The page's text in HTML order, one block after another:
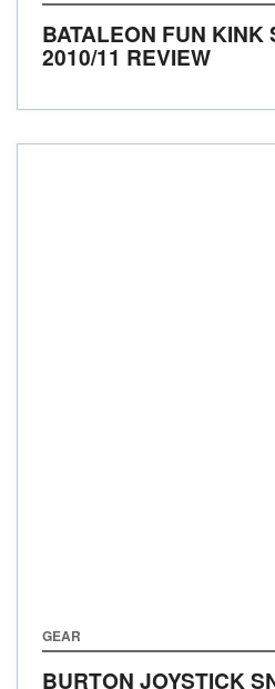
BATALEON FUN KINK
2010/11 REVIEW
GEAR
BURTON JOYSTICK